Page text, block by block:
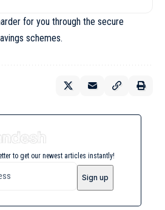
for you through the secure
schemes.
to get our newest articles instantly!